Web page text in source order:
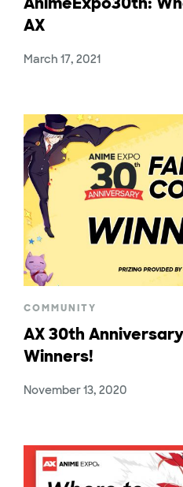
AX
March 17, 2021
COMMUNITY
AX 30th
Winners!
November 13, 2020